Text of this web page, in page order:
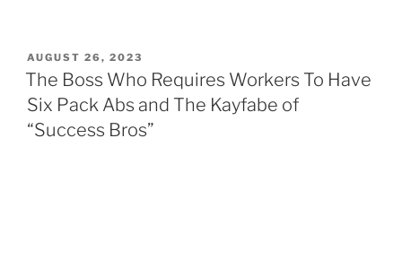
POSTED
ON
AUGUST 26, 2023
The Boss Who Requires Workers To Have
Six Pack Abs and The Kayfabe of
“Success Bros”